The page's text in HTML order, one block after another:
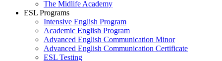
The Midlife Academy
ESL Programs
Intensive English Program
Academic English Program
Advanced English Communication Minor
Advanced English Communication Certificate
ESL Testing